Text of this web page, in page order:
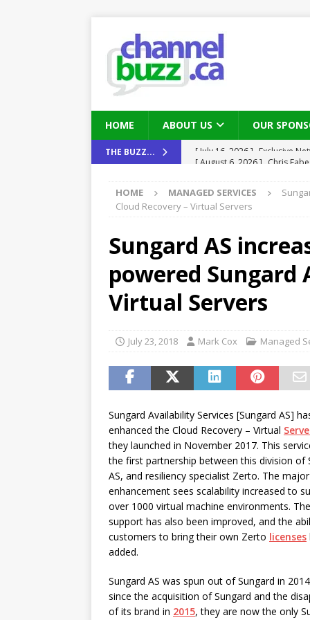
HOME ABOUT US OUR
THE BUZZ... [ August 6, 2026 ] Chris
[ July 22, 2026 ]
Michelle
[ July 21, 2026 ] Mark Sutor
IN THE CHANNEL
[ July 21, 2026 ]
[ July 16, 2026 ] Exclusive
HOME MANAGED SERVICES
Cloud Recovery – Virtual Servers
Sungard AS
powered Sungard
Virtual Servers
July 23, 2018 Mark Cox Managed
Sungard Availability Services [Sungard AS]
enhanced the Cloud Recovery – Virtual
they launched in November 2017. This
the first partnership between this division of
AS, and resiliency specialist Zerto. The major
enhancement sees scalability increased to
over 1000 virtual machine environments.
support has also been improved, and the
customers to bring their own Zerto licenses
added.
Sungard AS was spun out of Sungard in
since the acquisition of Sungard and the
of its brand in 2015, they are now the only